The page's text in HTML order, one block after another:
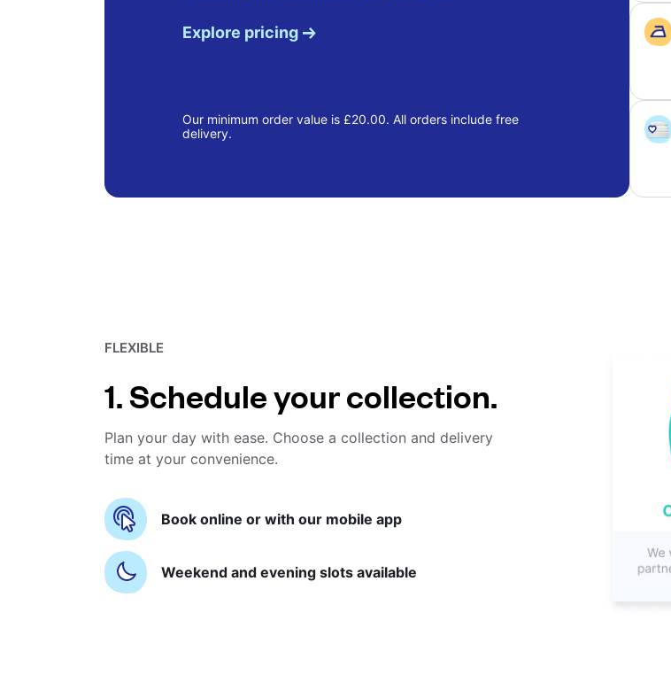
Explore pricing
Our minimum order value is £20.00. All orders include free
delivery.
FLEXIBLE
1. Schedule your collection.
Plan your day with ease. Choose a collection and delivery
time at your convenience.
Book online or with our mobile app
Weekend and evening slots available